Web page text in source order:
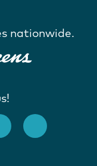
nationwide.